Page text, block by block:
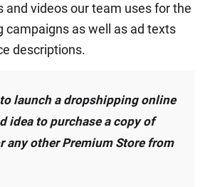
and videos our team uses for the
campaigns as well as ad texts
descriptions.
launch a dropshipping online
idea to purchase a copy of
any other Premium Store from